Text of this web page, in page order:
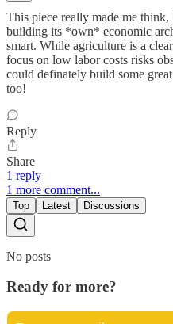
This piece really made me
building its *own* economic
smart. While agriculture is a
focus on low labor costs risks
could definately build some
too!
Reply
Share
1 reply
1 more comment...
Top Latest Discussions
No posts
Ready for more?